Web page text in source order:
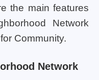
the main features
Network
Community.
Network